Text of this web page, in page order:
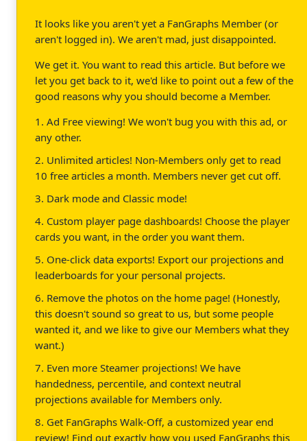
It looks like you aren't yet a FanGraphs Member (or
aren't logged in). We aren't mad, just disappointed.
We get it. You want to read this article. But before we
let you get back to it, we'd like to point out a few of the
good reasons why you should become a Member.
1. Ad Free viewing! We won't bug you with this ad, or
any other.
2. Unlimited articles! Non-Members only get to read
10 free articles a month. Members never get cut off.
3. Dark mode and Classic mode!
4. Custom player page dashboards! Choose the player
cards you want, in the order you want them.
5. One-click data exports! Export our projections and
leaderboards for your personal projects.
6. Remove the photos on the home page! (Honestly,
this doesn't sound so great to us, but some people
wanted it, and we like to give our Members what they
want.)
7. Even more Steamer projections! We have
handedness, percentile, and context neutral
projections available for Members only.
8. Get FanGraphs Walk-Off, a customized year end
review! Find out exactly how you used FanGraphs this